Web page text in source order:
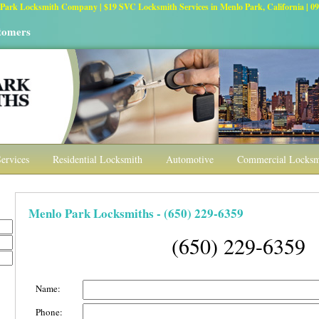
Locksmith Company | $19 SVC Locksmith Services in Menlo Park, California |
Residential Locksmith Automotive Commercial
Menlo Park Locksmiths - (650) 229-6359
(650) 229-6359
Name:
Phone: